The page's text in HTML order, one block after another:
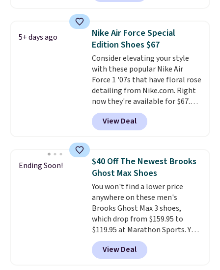
This price only reflect the
Frost color, but about three
other color options are
available for slightly more if
that's more your style. Shipping
is free when you're logged into
your Nike+ account and spend
$50 or more.
5+ days ago
Nike Air Force Special
Edition Shoes $67
Consider elevating your style
with these popular Nike Air
Force 1 '07s that have floral rose
detailing from Nike.com. Right
now they're available for $67.48
with code DAYONE. That's 40%
off from their original $115
asking price. These are special
1s and we don't see them very
often. They are made from a
blend of real and synthetic
leather. Remember that Nike
are almost always unisex, so a
few other styles are available
with men's sizes too. Shipping is
free when you sign out with a
free Nike+ account.
View Deal
Ending Soon!
$40 Off The Newest Brooks
Ghost Max Shoes
You won't find a lower price
anywhere on these men's
Brooks Ghost Max 3 shoes,
which drop from $159.95 to
$119.95 at Marathon Sports. You
can also get them for women
for the same price, but sizes are
selling out quickly. Plus shipping
View Deal